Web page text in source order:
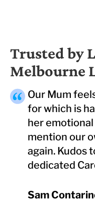
Trusted by
Melbourne
Our Mum
for which is
her
mention our
again. Kudos
dedicated
Sam